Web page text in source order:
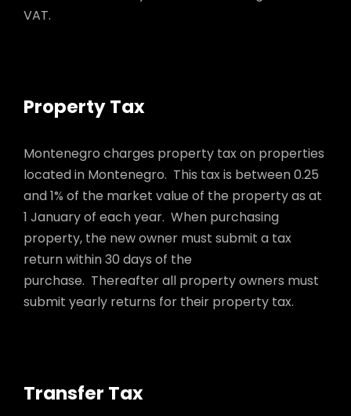
VAT.
Property Tax
Montenegro charges property tax on properties
located in Montenegro. This tax is between 0.25
and 1% of the market value of the property as at
1 January of each year. When purchasing
property, the new owner must submit a tax
return within 30 days of the
purchase. Thereafter all property owners must
submit yearly returns for their property tax.
Transfer Tax